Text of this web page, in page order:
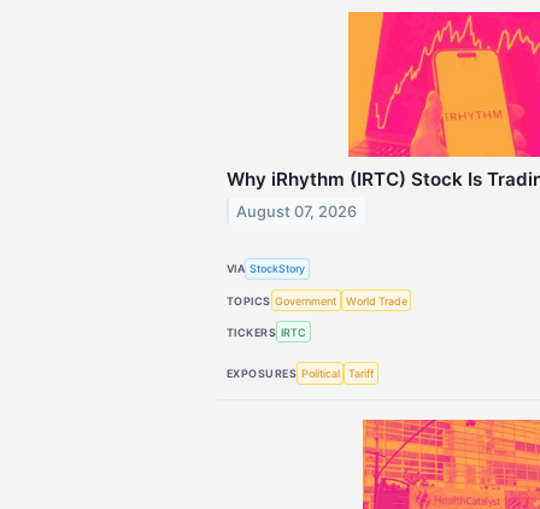
Why iRhythm (IRTC) Stock Is
August 07, 2026
VIA StockStory
TOPICS Government World Trade
TICKERS IRTC
EXPOSURES Political Tariff